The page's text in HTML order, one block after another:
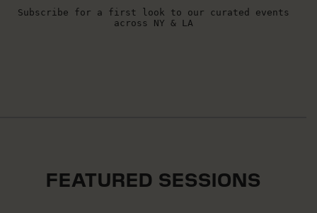
Subscribe for a first look to our curated events
across NY & LA
FEATURED SESSIONS